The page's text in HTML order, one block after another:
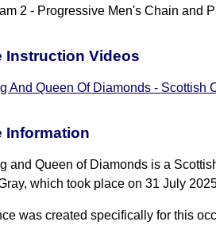
2 - Progressive Men's Chain and
Instruction Videos
And Queen Of Diamonds - Scottish
Information
and Queen of Diamonds is a
which took place on 31 July
was created specifically for this